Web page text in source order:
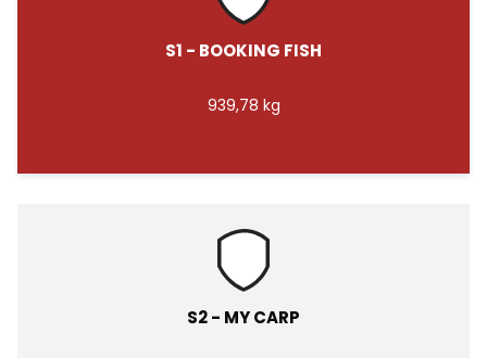
S1 - BOOKING FISH
939,78 kg
S2 - MY CARP